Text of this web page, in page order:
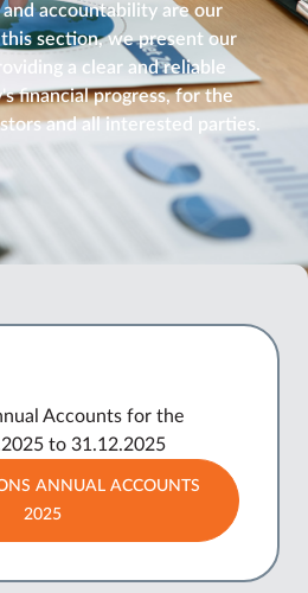
accountability are our
section, we present our
a clear and reliable
financial progress, for the
and all interested parties.
Accounts for the
to 31.12.2025
ANNUAL ACCOUNTS
2025